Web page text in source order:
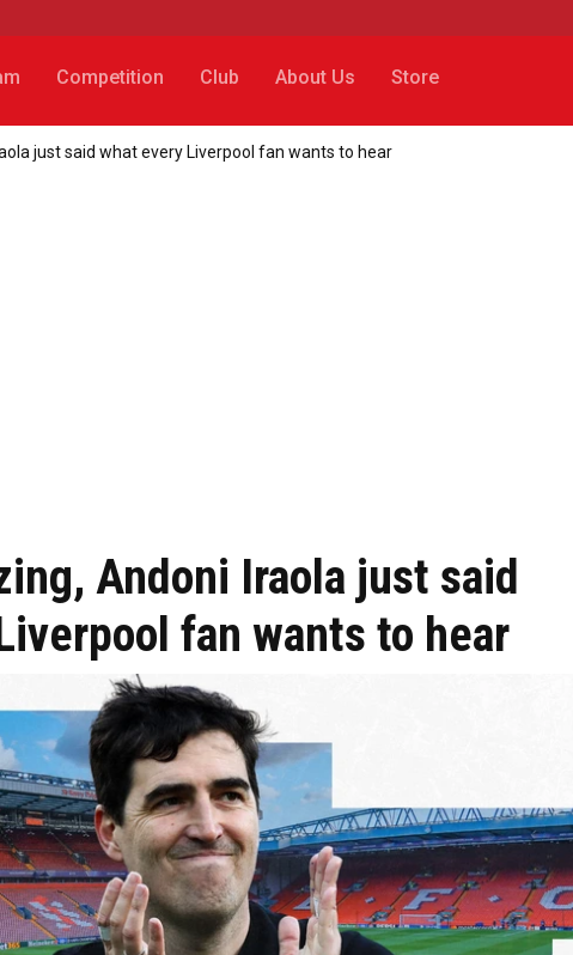
Competition Club About Us Store
just said what every Liverpool fan wants to hear
Andoni Iraola just said
fan wants to hear